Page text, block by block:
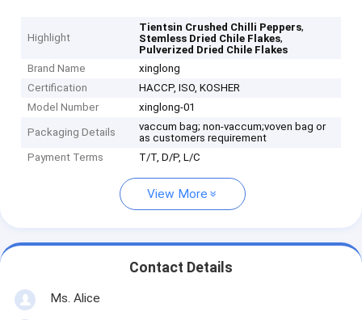
Highlight
Tientsin Crushed Chilli Peppers,
Stemless Dried Chile Flakes,
Pulverized Dried Chile Flakes
Brand Name
xinglong
Certification
HACCP, ISO, KOSHER
Model Number
xinglong-01
Packaging Details
vaccum bag; non-vaccum;voven bag or
as customers requirement
Payment Terms
T/T, D/P, L/C
View More
Contact Details
Ms. Alice